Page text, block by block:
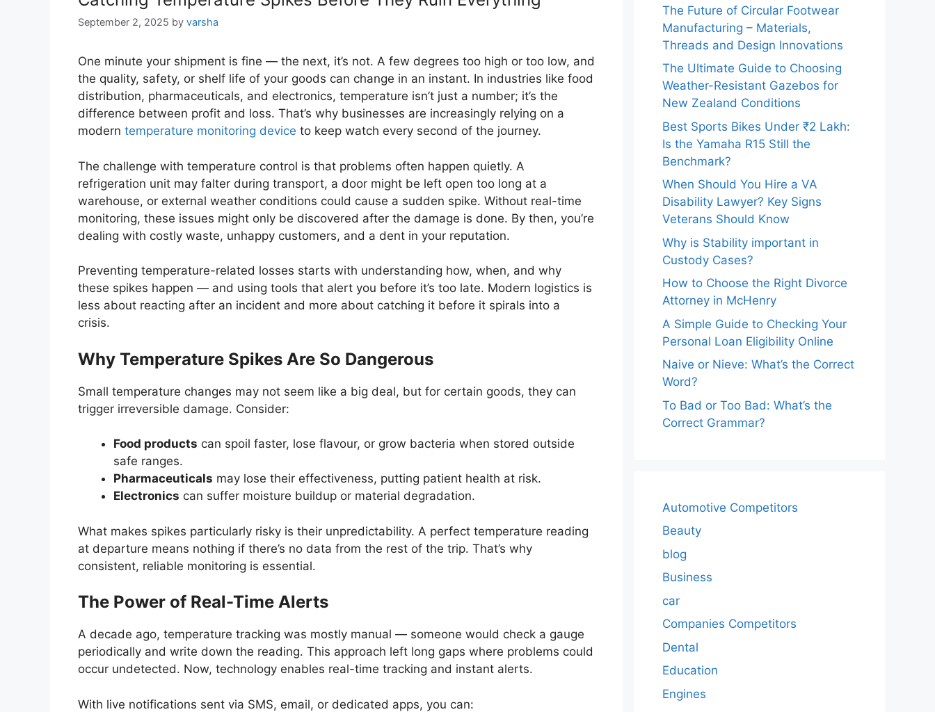
September 2, 2025 by varsha
One minute your shipment is fine — the next, it’s not. A few degrees too high or too low, and
the quality, safety, or shelf life of your goods can change in an instant. In industries like food
distribution, pharmaceuticals, and electronics, temperature isn’t just a number; it’s the
difference between profit and loss. That’s why businesses are increasingly relying on a
modern temperature monitoring device to keep watch every second of the journey.
The challenge with temperature control is that problems often happen quietly. A
refrigeration unit may falter during transport, a door might be left open too long at a
warehouse, or external weather conditions could cause a sudden spike. Without real-time
monitoring, these issues might only be discovered after the damage is done. By then, you’re
dealing with costly waste, unhappy customers, and a dent in your reputation.
Preventing temperature-related losses starts with understanding how, when, and why
these spikes happen — and using tools that alert you before it’s too late. Modern logistics is
less about reacting after an incident and more about catching it before it spirals into a
crisis.
Why Temperature Spikes Are So Dangerous
Small temperature changes may not seem like a big deal, but for certain goods, they can
trigger irreversible damage. Consider:
Food products can spoil faster, lose flavour, or grow bacteria when stored outside
safe ranges.
Pharmaceuticals may lose their effectiveness, putting patient health at risk.
Electronics can suffer moisture buildup or material degradation.
What makes spikes particularly risky is their unpredictability. A perfect temperature reading
at departure means nothing if there’s no data from the rest of the trip. That’s why
consistent, reliable monitoring is essential.
The Power of Real-Time Alerts
A decade ago, temperature tracking was mostly manual — someone would check a gauge
periodically and write down the reading. This approach left long gaps where problems could
occur undetected. Now, technology enables real-time tracking and instant alerts.
With live notifications sent via SMS, email, or dedicated apps, you can:
The Future of Circular Footwear
Manufacturing – Materials,
Threads and Design Innovations
The Ultimate Guide to Choosing
Weather-Resistant Gazebos for
New Zealand Conditions
Best Sports Bikes Under ₹2 Lakh:
Is the Yamaha R15 Still the
Benchmark?
When Should You Hire a VA
Disability Lawyer? Key Signs
Veterans Should Know
Why is Stability important in
Custody Cases?
How to Choose the Right Divorce
Attorney in McHenry
A Simple Guide to Checking Your
Personal Loan Eligibility Online
Naive or Nieve: What’s the Correct
Word?
To Bad or Too Bad: What’s the
Correct Grammar?
Automotive Competitors
Beauty
blog
Business
car
Companies Competitors
Dental
Education
Engines